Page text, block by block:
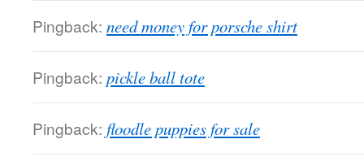
Pingback: need money for porsche shirt
Pingback: pickle ball tote
Pingback: floodle puppies for sale